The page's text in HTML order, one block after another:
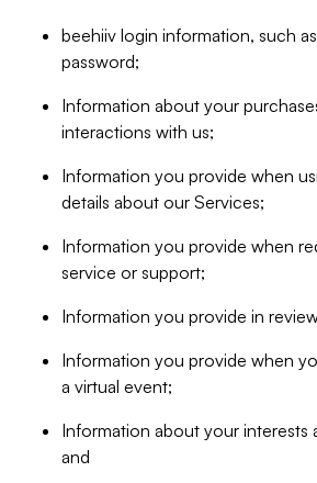
beehiiv login information, such
password;
Information about your
interactions with us;
Information you provide when
details about our Services;
Information you provide when
service or support;
Information you provide in
Information you provide when
a virtual event;
Information about your interests
and